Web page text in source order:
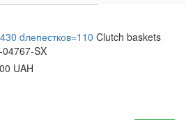
dлепестков=110 Clutch baskets
04767-SX
UAH